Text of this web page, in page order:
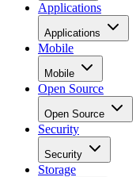
Applications
Applications
Mobile
Mobile
Open Source
Open Source
Security
Security
Storage